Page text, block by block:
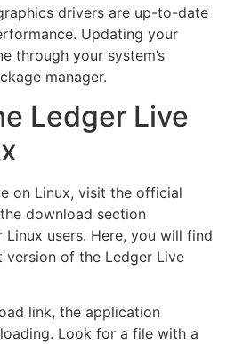
drivers are up-to-date
Updating your
through your system’s
manager.
Ledger Live
on Linux, visit the official
download section
users. Here, you will find
of the Ledger Live
link, the application
Look for a file with a